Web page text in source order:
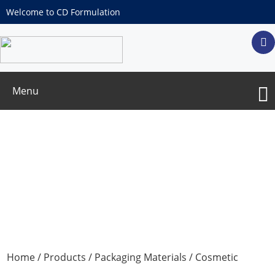
Welcome to CD Formulation
Menu
Home/ Products / Packaging Materials / Cosmetic